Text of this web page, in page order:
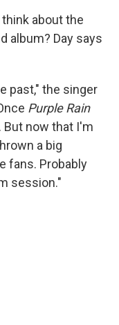
about the
album? Day says
past," the singer
Purple Rain
But now that I'm
a big
fans. Probably
session."